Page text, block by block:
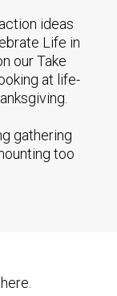
ideas
Life in
our Take
at life-
gathering
too